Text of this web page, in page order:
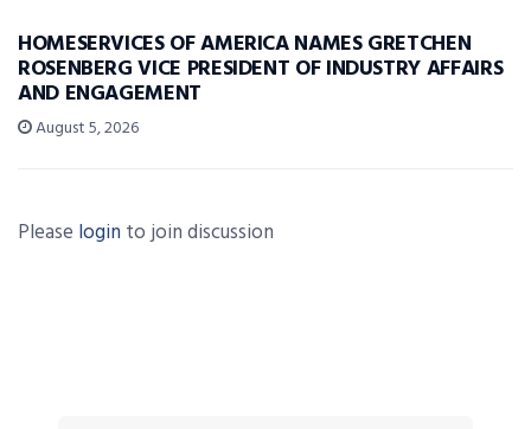
HOMESERVICES OF AMERICA NAMES GRETCHEN
ROSENBERG VICE PRESIDENT OF INDUSTRY AFFAIRS
AND ENGAGEMENT
August 5, 2026
Please login to join discussion